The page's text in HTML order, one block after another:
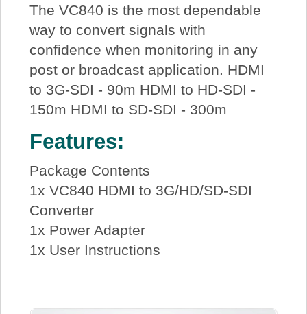
The VC840 is the most dependable
way to convert signals with
confidence when monitoring in any
post or broadcast application. HDMI
to 3G-SDI - 90m HDMI to HD-SDI -
150m HDMI to SD-SDI - 300m
Features:
Package Contents
1x VC840 HDMI to 3G/HD/SD-SDI
Converter
1x Power Adapter
1x User Instructions